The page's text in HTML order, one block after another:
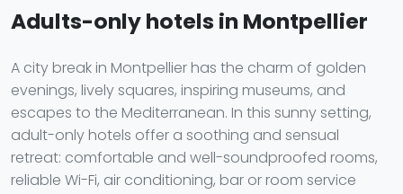
Adults-only hotels in Montpellier
A city break in Montpellier has the charm of golden
evenings, lively squares, inspiring museums, and
escapes to the Mediterranean. In this sunny setting,
adult-only hotels offer a soothing and sensual
retreat: comfortable and well-soundproofed rooms,
reliable Wi-Fi, air conditioning, bar or room service